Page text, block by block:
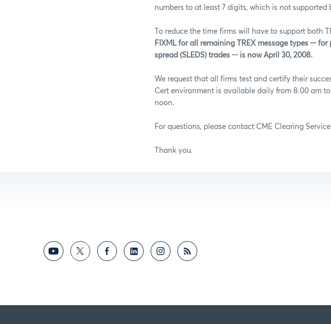
numbers to at least 7 digits, which is not supported
To reduce the time firms will have to support both
FIXML for all remaining TREX message types --
spread (SLEDS) trades -- is now April 30, 2008.
We request that all firms test and certify their
Cert environment is available daily from 8:00 am
noon.
For questions, please contact CME Clearing
Thank you.